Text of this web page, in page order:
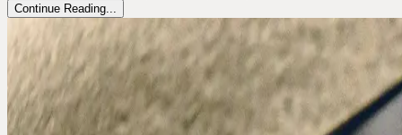
Continue Reading...